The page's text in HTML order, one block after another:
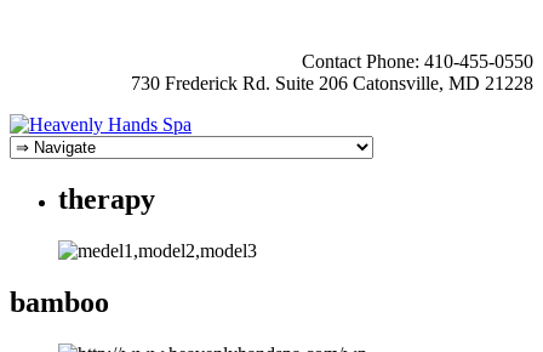
Contact Phone: 410-455-0550
730 Frederick Rd. Suite 206 Catonsville, MD 21228
therapy
bamboo